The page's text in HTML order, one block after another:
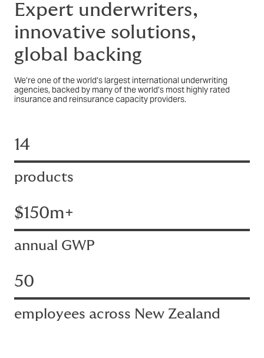
Expert underwriters,
innovative solutions,
global backing
We’re one of the world’s largest international underwriting
agencies, backed by many of the world’s most highly rated
insurance and reinsurance capacity providers.
14
products
$150m+
annual GWP
50
employees across New Zealand